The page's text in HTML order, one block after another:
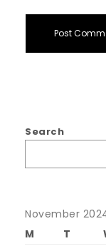
Search
November
M
T